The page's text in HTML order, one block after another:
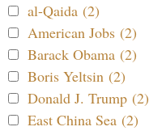
al-Qaida (2)
American Jobs (2)
Barack Obama (2)
Boris Yeltsin (2)
Donald J. Trump (2)
East China Sea (2)